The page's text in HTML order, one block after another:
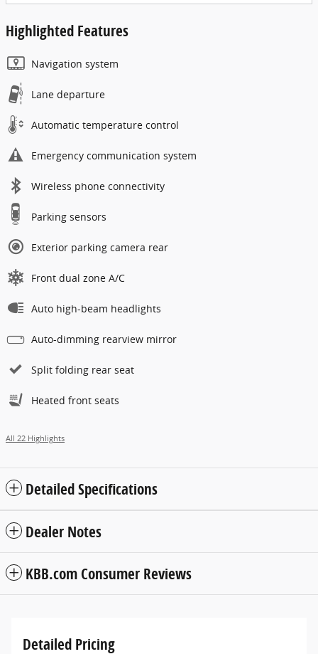
Highlighted Features
Navigation system
Lane departure
Automatic temperature control
Emergency communication system
Wireless phone connectivity
Parking sensors
Exterior parking camera rear
Front dual zone A/C
Auto high-beam headlights
Auto-dimming rearview mirror
Split folding rear seat
Heated front seats
All 22 Highlights
Detailed Specifications
Dealer Notes
KBB.com Consumer Reviews
Detailed Pricing